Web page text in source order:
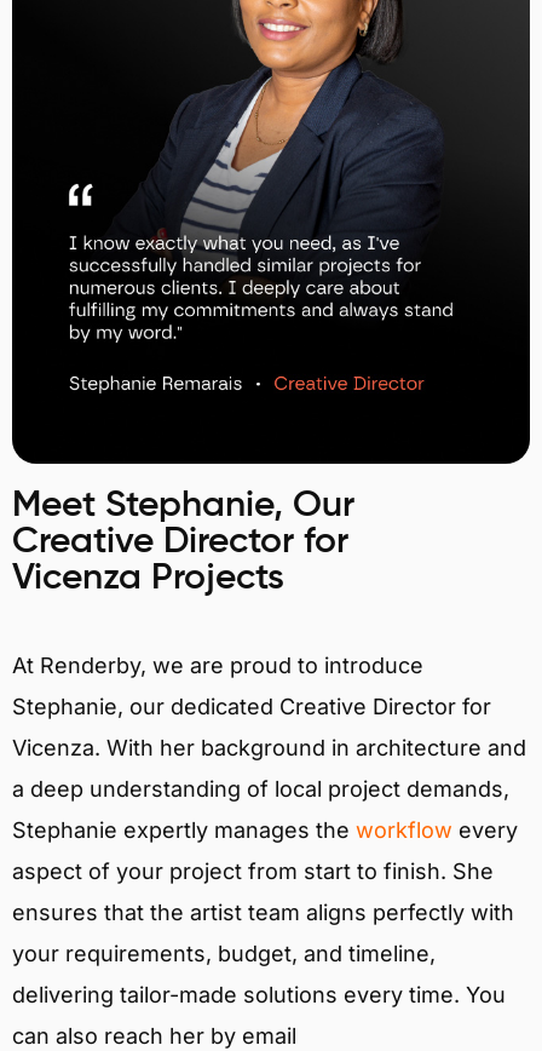
Meet Stephanie, Our
Creative Director for
Vicenza Projects
At Renderby, we are proud to introduce
Stephanie, our dedicated Creative Director for
Vicenza. With her background in architecture and
a deep understanding of local project demands,
Stephanie expertly manages the workflow every
aspect of your project from start to finish. She
ensures that the artist team aligns perfectly with
your requirements, budget, and timeline,
delivering tailor-made solutions every time. You
can also reach her by email